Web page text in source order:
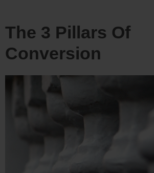
The 3 Pillars Of
Conversion